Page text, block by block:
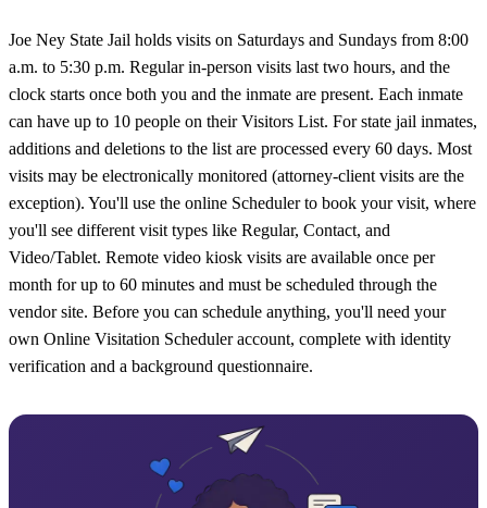
Joe Ney State Jail holds visits on Saturdays and Sundays from 8:00
a.m. to 5:30 p.m. Regular in-person visits last two hours, and the
clock starts once both you and the inmate are present. Each inmate
can have up to 10 people on their Visitors List. For state jail inmates,
additions and deletions to the list are processed every 60 days. Most
visits may be electronically monitored (attorney-client visits are the
exception). You'll use the online Scheduler to book your visit, where
you'll see different visit types like Regular, Contact, and
Video/Tablet. Remote video kiosk visits are available once per
month for up to 60 minutes and must be scheduled through the
vendor site. Before you can schedule anything, you'll need your
own Online Visitation Scheduler account, complete with identity
verification and a background questionnaire.